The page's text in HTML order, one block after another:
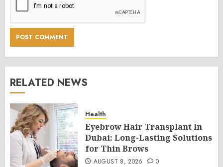
RELATED NEWS
Health
Eyebrow Hair Transplant In
Dubai: Long-Lasting Solutions
for Thin Brows
AUGUST 8, 2026 0